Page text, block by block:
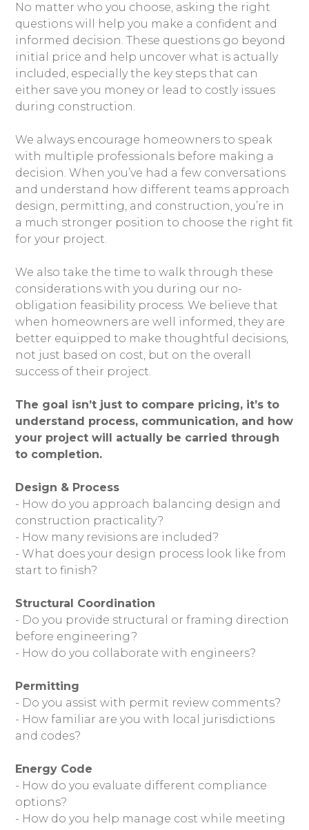
OUR WORK
ABOUT
OUR TEAM
SERVICES
BLOG
FAQ
No matter who you choose, asking the right
questions will help you make a confident and
informed decision. These questions go beyond
initial price and help uncover what is actually
included, especially the key steps that can
either save you money or lead to costly issues
during construction.
We always encourage homeowners to speak
with multiple professionals before making a
decision. When you’ve had a few conversations
and understand how different teams approach
design, permitting, and construction, you’re in
a much stronger position to choose the right fit
for your project.
We also take the time to walk through these
considerations with you during our no-
obligation feasibility process. We believe that
when homeowners are well informed, they are
better equipped to make thoughtful decisions,
not just based on cost, but on the overall
success of their project.
The goal isn’t just to compare pricing, it’s to
understand process, communication, and how
your project will actually be carried through
to completion.
Design & Process
- How do you approach balancing design and
construction practicality?
- How many revisions are included?
- What does your design process look like from
start to finish?
Structural Coordination
- Do you provide structural or framing direction
before engineering?
- How do you collaborate with engineers?
Permitting
- Do you assist with permit review comments?
- How familiar are you with local jurisdictions
and codes?
Energy Code
- How do you evaluate different compliance
options?
- How do you help manage cost while meeting